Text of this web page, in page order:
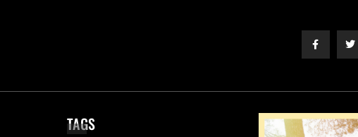
TAGS